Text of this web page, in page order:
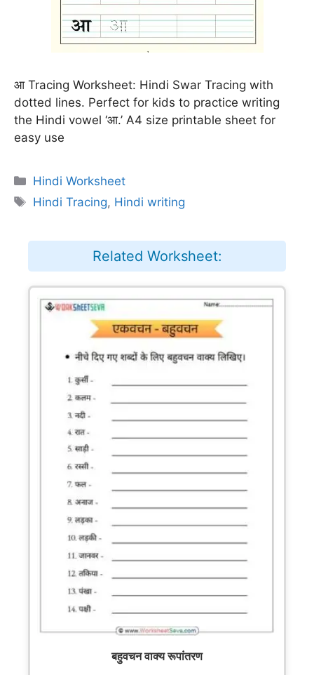
आ Tracing Worksheet: Hindi Swar Tracing with
dotted lines. Perfect for kids to practice writing
the Hindi vowel ‘आ.’ A4 size printable sheet for
easy use
Categories
Hindi Worksheet
Tags
Hindi Tracing, Hindi writing
Related Worksheet:
बहुवचन वाक्य रूपांतरण